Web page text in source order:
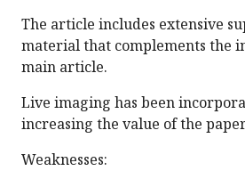
The article includes extensive
material that complements the
main article.
Live imaging has been
increasing the value of the
Weaknesses: